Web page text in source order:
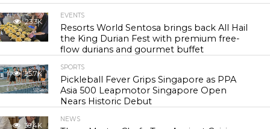
23.3K
EVENTS
Resorts World Sentosa brings back All Hail
the King Durian Fest with premium free-
flow durians and gourmet buffet
25.7K
SPORTS
Pickleball Fever Grips Singapore as PPA
Asia 500 Leapmotor Singapore Open
Nears Historic Debut
30.4K
NEWS